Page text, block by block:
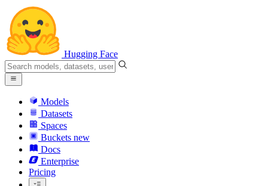
Hugging Face
Models
Datasets
Spaces
Buckets new
Docs
Enterprise
Pricing